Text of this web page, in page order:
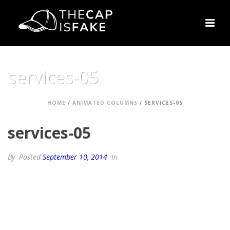
services-05
HOME / ANIMATED COLUMNS / SERVICES-05
services-05
By Posted September 10, 2014 In